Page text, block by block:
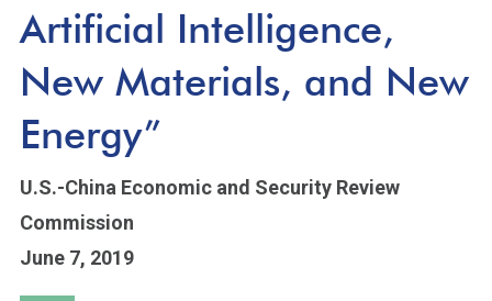
Artificial Intelligence,
New Materials, and New
Energy”
U.S.-China Economic and Security Review
Commission
June 7, 2019